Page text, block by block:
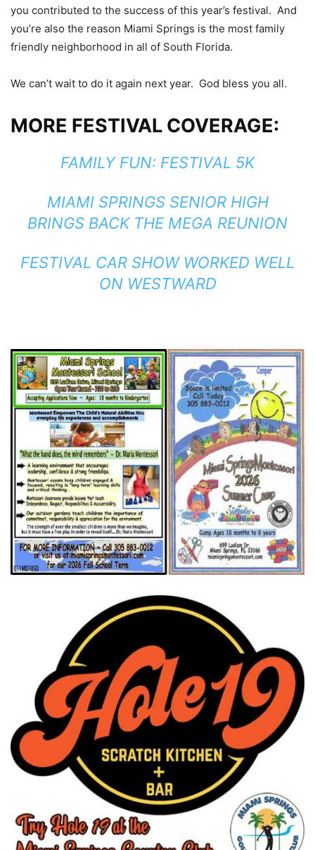
you contributed to the success of this year’s festival. And
you’re also the reason Miami Springs is the most family
friendly neighborhood in all of South Florida.
We can’t wait to do it again next year. God bless you all.
MORE FESTIVAL COVERAGE:
FAMILY FUN: FESTIVAL 5K
MIAMI SPRINGS SENIOR HIGH
BRINGS BACK THE MEGA REUNION
FESTIVAL CAR SHOW WORKED WELL
ON WESTWARD